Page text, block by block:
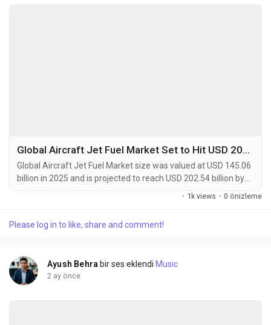
Global Aircraft Jet Fuel Market Set to Hit USD 202.54 Billion by 2034 at 4.4% CAGR
Global Aircraft Jet Fuel Market size was valued at USD 145.06
billion in 2025 and is projected to reach USD 202.54 billion by
2034, exhibiting a CAGR of 4.4% during the forecast period.
most common types are Jet A and Jet A-1, which are
· 1k views · 0 önizleme
Please log in to like, share and comment!
Ayush Behra bir ses eklendi Music
2 ay önce